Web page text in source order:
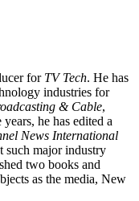
for TV Tech. He has
industries for
& Cable,
years, he has edited a
News International
such major industry
two books and
as the media, New